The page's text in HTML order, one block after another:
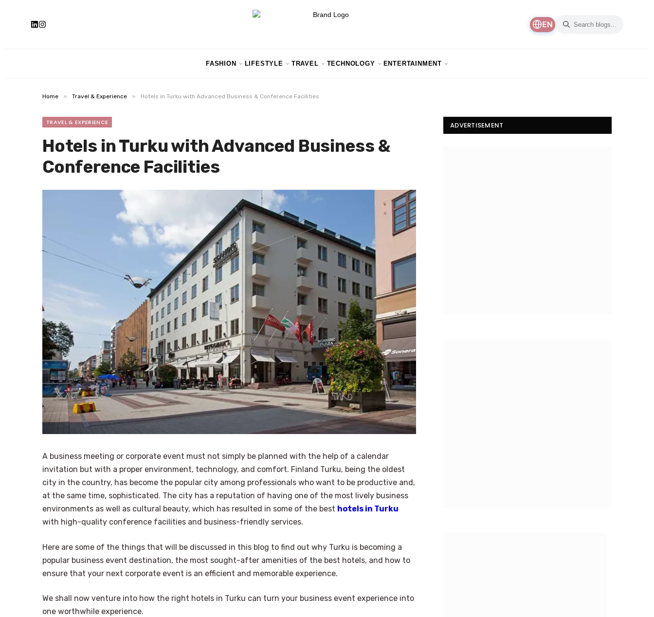
EN
FASHION LIFESTYLE TRAVEL TECHNOLOGY ENTERTAINMENT
Home » Travel & Experience » Hotels in Turku with Advanced Business & Conference Facilities
TRAVEL & EXPERIENCE
Hotels in Turku with Advanced Business &
Conference Facilities
A business meeting or corporate event must not simply be planned with the help of a calendar
invitation but with a proper environment, technology, and comfort. Finland Turku, being the oldest
city in the country, has become the popular city among professionals who want to be productive and,
at the same time, sophisticated. The city has a reputation of having one of the most lively business
environments as well as cultural beauty, which has resulted in some of the best hotels in Turku
with high-quality conference facilities and business-friendly services.
Here are some of the things that will be discussed in this blog to find out why Turku is becoming a
popular business event destination, the most sought-after amenities of the best hotels, and how to
ensure that your next corporate event is an efficient and memorable experience.
We shall now venture into how the right hotels in Turku can turn your business event experience into
one worthwhile experience.
ADVERTISEMENT